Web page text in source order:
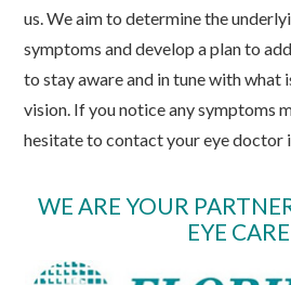
us. We aim to determine the
symptoms and develop a plan to
to stay aware and in tune with what
vision. If you notice any symptoms
hesitate to contact your eye doctor
WE ARE YOUR
EYE